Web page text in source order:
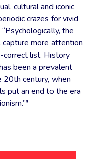
cultural and iconic
crazes for vivid
the
capture more attention
correct list. History
been a prevalent
20th century, when
put an end to the era